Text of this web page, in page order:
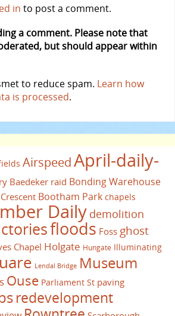
in to post a comment.
a comment. Please note that
but should appear within
to reduce spam. Learn how
is processed.
AirspeedApril-daily-
Baedeker raid Bonding Warehouse
Bootham Park chapels
Daily demolition
floods Foss ghost
Chapel Holgate Hungate Illuminating
Lendal Bridge Museum
Ouse Parliament St paving
redevelopment